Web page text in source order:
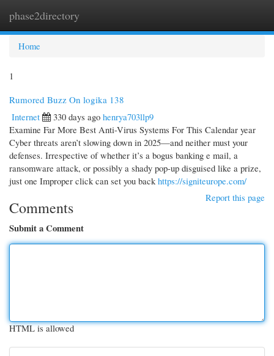
phase2directory
Home
1
Rumored Buzz On logika 138
Internet
330 days ago henrya703llp9
Examine Far More Best Anti-Virus Systems For This Calendar year
Cyber threats aren’t slowing down in 2025—and neither must your
defenses. Irrespective of whether it’s a bogus banking e mail, a
ransomware attack, or possibly a shady pop-up disguised like a prize,
just one Improper click can set you backhttps://signiteurope.com/
Report this page
Comments
Submit a Comment
HTML is allowed